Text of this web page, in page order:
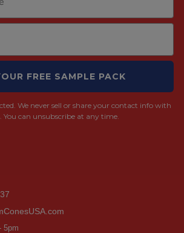
FREE SAMPLE PACK
We never sell or share your contact info with
You can unsubscribe at any time.
5pm